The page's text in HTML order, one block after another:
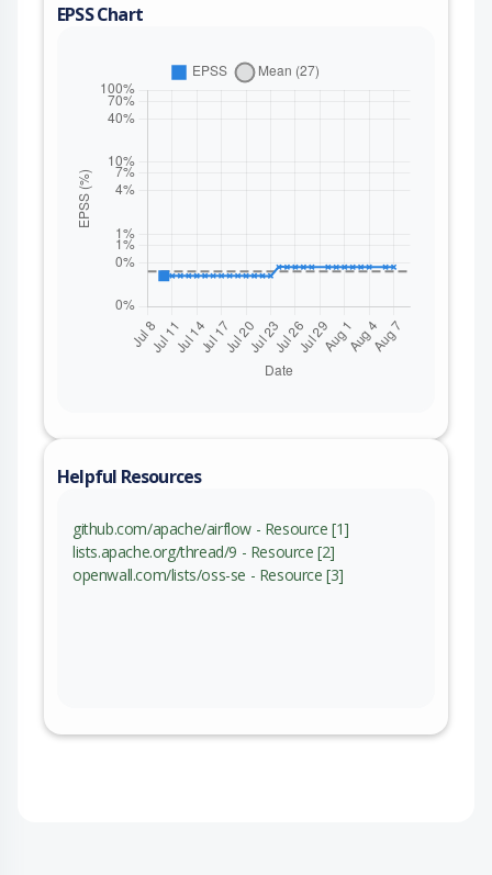
EPSS Chart
Helpful Resources
github.com/apache/airflow - Resource [1]
lists.apache.org/thread/9 - Resource [2]
openwall.com/lists/oss-se - Resource [3]